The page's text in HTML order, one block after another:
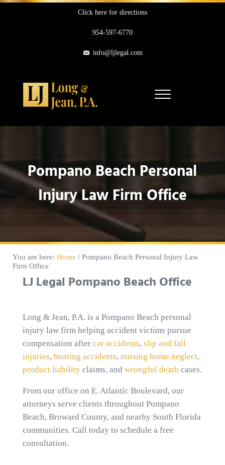
Skip to header right navigationClick here for directions
954-597-6770
info@ljlegal.com
Menu
Pompano Beach Personal
Injury Law Firm Office
You are here: Home /Pompano Beach Personal Injury Law
Firm Office
LJ Legal Pompano Beach Office
Long & Jean, P.A. is a Pompano Beach personal
injury law firm helping accident victims pursue
compensation after car accidents, slip and fall
injuries, boating accidents, nursing home neglect,
product liabilityclaims, and wrongful death cases.
From our office on E. Atlantic Boulevard, our
attorneys serve clients throughout Pompano
Beach, Broward County, and nearby South Florida
communities. Call today to schedule a free
consultation.